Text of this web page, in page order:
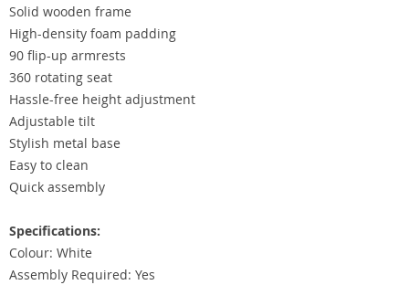
Solid wooden frame
High-density foam padding
90 flip-up armrests
360 rotating seat
Hassle-free height adjustment
Adjustable tilt
Stylish metal base
Easy to clean
Quick assembly
Specifications:
Colour: White
Assembly Required: Yes